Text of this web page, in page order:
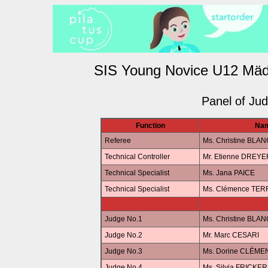
SIS Young Novice U12
Panel of
Function
Referee
Ms. Christine
Technical Controller
Mr. Etienne
Technical Specialist
Ms. Jana PAICE
Technical Specialist
Ms. Clémence
Judge No.1
Ms. Christine
Judge No.2
Mr. Marc CESARI
Judge No.3
Ms. Dorine